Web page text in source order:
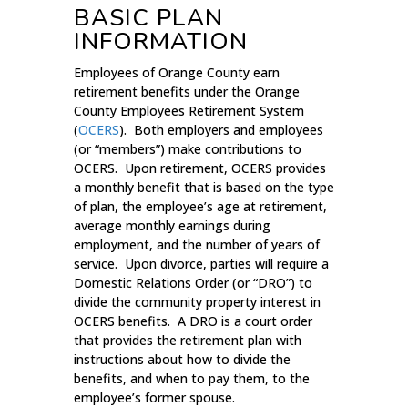
BASIC PLAN
INFORMATION
Employees of Orange County earn
retirement benefits under the Orange
County Employees Retirement System
(OCERS). Both employers and employees
(or “members”) make contributions to
OCERS. Upon retirement, OCERS provides
a monthly benefit that is based on the type
of plan, the employee’s age at retirement,
average monthly earnings during
employment, and the number of years of
service. Upon divorce, parties will require a
Domestic Relations Order (or “DRO”) to
divide the community property interest in
OCERS benefits. A DRO is a court order
that provides the retirement plan with
instructions about how to divide the
benefits, and when to pay them, to the
employee’s former spouse.